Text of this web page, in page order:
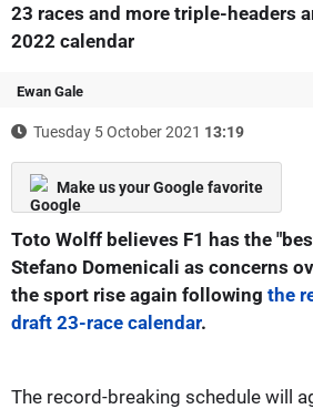
23 races and more triple-headers
2022 calendar
Ewan Gale
Tuesday 5 October 2021 13:19
Make us your Google favorite
Toto Wolff believes F1 has the
Stefano Domenicali as concerns
the sport rise again following the
draft 23-race calendar.
The record-breaking schedule will